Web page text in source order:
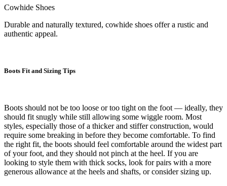
Cowhide Shoes
Durable and naturally textured, cowhide shoes offer a rustic and
authentic appeal.
Boots Fit and Sizing Tips
Boots should not be too loose or too tight on the foot — ideally, they
should fit snugly while still allowing some wiggle room. Most
styles, especially those of a thicker and stiffer construction, would
require some breaking in before they become comfortable. To find
the right fit, the boots should feel comfortable around the widest part
of your foot, and they should not pinch at the heel. If you are
looking to style them with thick socks, look for pairs with a more
generous allowance at the heels and shafts, or consider sizing up.